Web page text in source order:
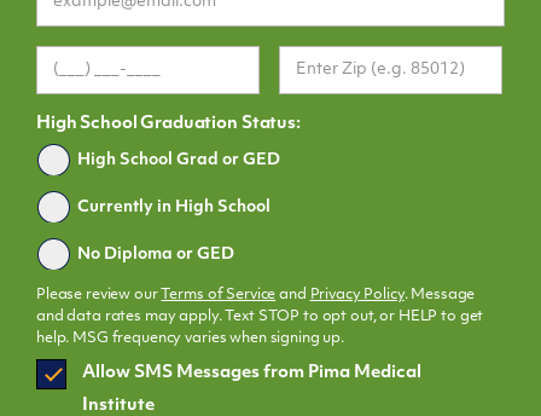
High School Graduation Status:
Graduated
High School Grad or GED
Currently in High School
No Diploma or GED
Please review our Terms of Service and Privacy Policy. Message
and data rates may apply. Text STOP to opt out, or HELP to get
help. MSG frequency varies when signing up.
SMS
Opt
Allow SMS Messages from Pima Medical
Institute